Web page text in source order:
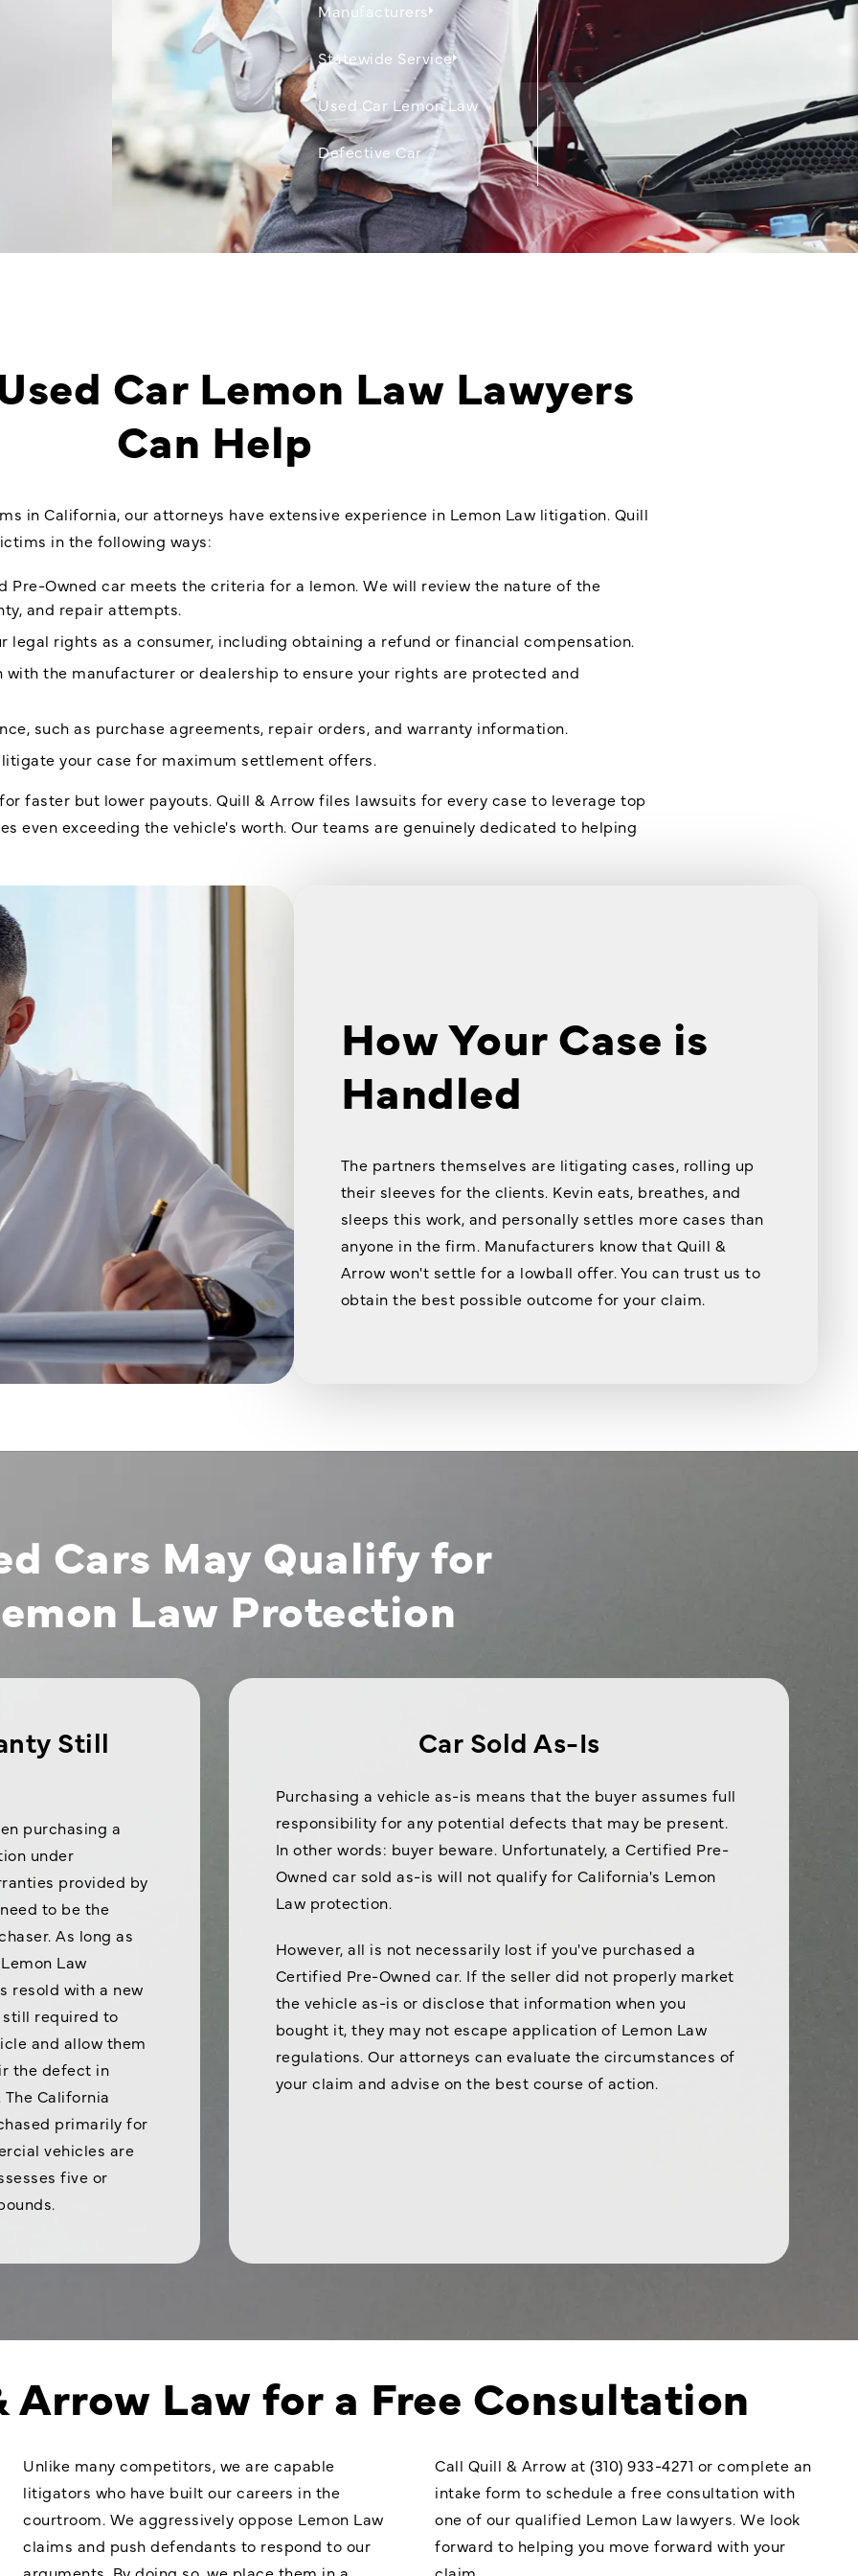
Manufacturers
Statewide Service
Used Car Lemon Law
Defective Car
Car Lemon Law Lawyers
Can Help
in California, our attorneys have extensive experience in Lemon Law litigation. Quill
in the following ways:
Pre-Owned car meets the criteria for a lemon. We will review the nature of the
and repair attempts.
legal rights as a consumer, including obtaining a refund or financial compensation.
the manufacturer or dealership to ensure your rights are protected and
such as purchase agreements, repair orders, and warranty information.
your case for maximum settlement offers.
faster but lower payouts. Quill & Arrow files lawsuits for every case to leverage top
even exceeding the vehicle's worth. Our teams are genuinely dedicated to helping
How Your Case is
Handled
The partners themselves are litigating cases, rolling up
their sleeves for the clients. Kevin eats, breathes, and
sleeps this work, and personally settles more cases than
anyone in the firm. Manufacturers know that Quill &
Arrow won't settle for a lowball offer. You can trust us to
obtain the best possible outcome for your claim.
Cars May Qualify for
Law Protection
Still
purchasing a
under
provided by
to be the
As long as
Law
resold with a new
still required to
and allow them
the defect in
California
primarily for
vehicles are
five or
Car Sold As-Is
Purchasing a vehicle as-is means that the buyer assumes full
responsibility for any potential defects that may be present.
In other words: buyer beware. Unfortunately, a Certified Pre-
Owned car sold as-is will not qualify for California's Lemon
Law protection.
However, all is not necessarily lost if you've purchased a
Certified Pre-Owned car. If the seller did not properly market
the vehicle as-is or disclose that information when you
bought it, they may not escape application of Lemon Law
regulations. Our attorneys can evaluate the circumstances of
your claim and advise on the best course of action.
Law for a Free Consultation
Unlike many competitors, we are capable
litigators who have built our careers in the
courtroom. We aggressively oppose Lemon Law
claims and push defendants to respond to our
Call Quill & Arrow at (310) 933-4271 or complete an
intake form to schedule a free consultation with
one of our qualified Lemon Law lawyers. We look
forward to helping you move forward with your